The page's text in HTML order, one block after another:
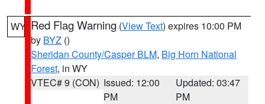
WY Red Flag Warning (View Text) expires 10:00 PM
by BYZ ()
Sheridan County/Casper BLM, Big Horn National
Forest, in WY
VTEC# 9 (CON) Issued: 12:00
PM
Updated: 03:47
PM